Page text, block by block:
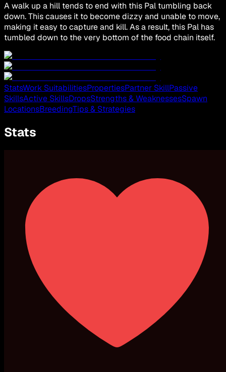
A walk up a hill tends to end with this Pal tumbling back
down. This causes it to become dizzy and unable to move,
making it easy to capture and kill. As a result, this Pal has
tumbled down to the very bottom of the food chain itself.
StatsWork SuitabilitiesPropertiesPartner SkillPassive
SkillsActive SkillsDropsStrengths & WeaknessesSpawn
LocationsBreedingTips & Strategies
Stats